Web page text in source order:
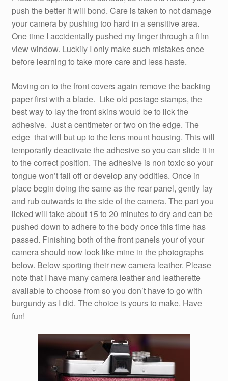
push the better it will bond. Care is taken to not damage
your camera by pushing too hard in a sensitive area.
One time I accidentally pushed my finger through a film
view window. Luckily I only make such mistakes once
before learning to take more care and less haste.
Moving on to the front covers again remove the backing
paper first with a blade. Like old postage stamps, the
best way to lay the front skins would be to lick the
adhesive. Just a centimeter or two on the edge. The
edge that will but up to the lens mount housing. This will
temporarily deactivate the adhesive so you can slide it in
to the correct position. The adhesive is non toxic so your
tongue won’t fall off or develop any oddities. Once in
place begin doing the same as the rear panel, gently lay
and rub outwards to the side of the camera. The part you
licked will take about 15 to 20 minutes to dry and can be
pushed down to adhere to the body once this time has
passed. Finishing both of the front panels your of your
camera should now look like mine in the photographs
below. Below sporting their new camera leather. Please
note that I have many camera leather and leatherette
available to choose from so you don’t have to go with
burgundy as I did. The choice is yours to make. Have
fun!